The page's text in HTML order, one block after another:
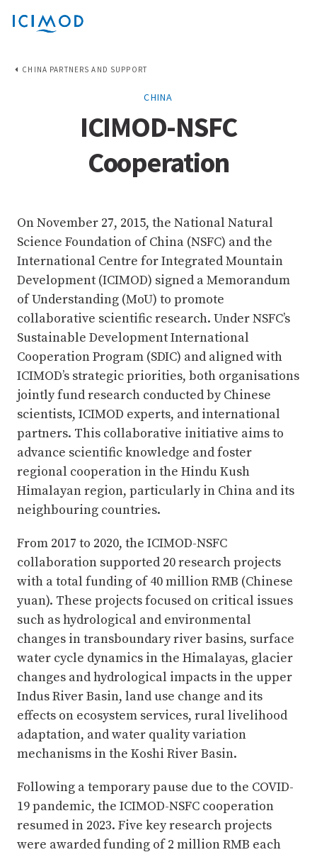
CHINA PARTNERS AND SUPPORT
CHINA
ICIMOD-NSFC
Cooperation
On November 27, 2015, the National Natural
Science Foundation of China (NSFC) and the
International Centre for Integrated Mountain
Development (ICIMOD) signed a Memorandum
of Understanding (MoU) to promote
collaborative scientific research. Under NSFC’s
Sustainable Development International
Cooperation Program (SDIC) and aligned with
ICIMOD’s strategic priorities, both organisations
jointly fund research conducted by Chinese
scientists, ICIMOD experts, and international
partners. This collaborative initiative aims to
advance scientific knowledge and foster
regional cooperation in the Hindu Kush
Himalayan region, particularly in China and its
neighbouring countries.
From 2017 to 2020, the ICIMOD-NSFC
collaboration supported 20 research projects
with a total funding of 40 million RMB (Chinese
yuan). These projects focused on critical issues
such as hydrological and environmental
changes in transboundary river basins, surface
water cycle dynamics in the Himalayas, glacier
changes and hydrological impacts in the upper
Indus River Basin, land use change and its
effects on ecosystem services, rural livelihood
adaptation, and water quality variation
mechanisms in the Koshi River Basin.
Following a temporary pause due to the COVID-
19 pandemic, the ICIMOD-NSFC cooperation
resumed in 2023. Five key research projects
were awarded funding of 2 million RMB each